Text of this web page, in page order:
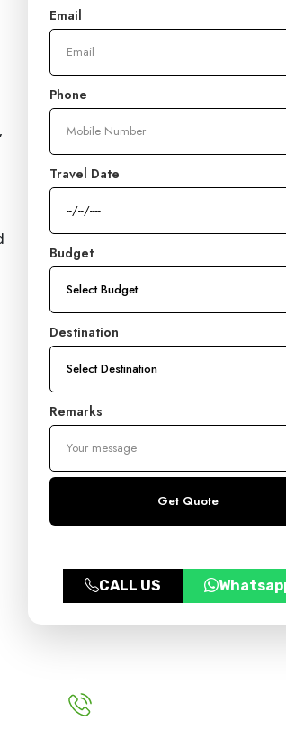
Email
Phone
Travel Date
Budget
Destination
Remarks
CALL US